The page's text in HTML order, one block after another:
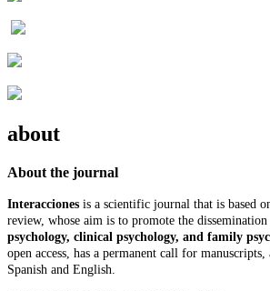
about
About the journal
Interacciones is a scientific journal that is based
review, whose aim is to promote the
psychology, clinical psychology, and family
open access, has a permanent call for manuscripts,
Spanish and English.